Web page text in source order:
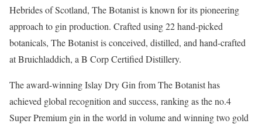
Hebrides of Scotland, The Botanist is known for its pioneering
approach to gin production. Crafted using 22 hand-picked
botanicals, The Botanist is conceived, distilled, and hand-crafted
at Bruichladdich, a B Corp Certified Distillery.
The award-winning Islay Dry Gin from The Botanist has
achieved global recognition and success, ranking as the no.4
Super Premium gin in the world in volume and winning two gold